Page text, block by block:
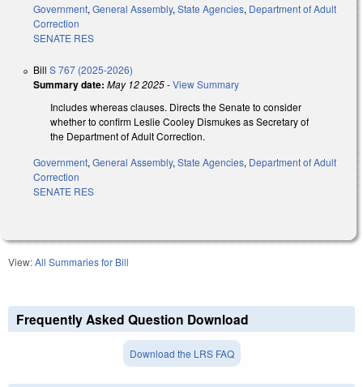
Government, General Assembly, State Agencies, Department of Adult
Correction
SENATE RES
Bill S 767 (2025-2026)
Summary date: May 12 2025-View Summary
Includes whereas clauses. Directs the Senate to consider
whether to confirm Leslie Cooley Dismukes as Secretary of
the Department of Adult Correction.
Government, General Assembly, State Agencies, Department of Adult
Correction
SENATE RES
View:All Summaries for Bill
Frequently Asked Question Download
Download the LRS FAQ